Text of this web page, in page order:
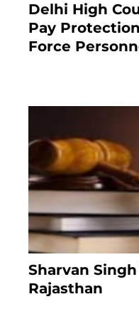
Delhi High
Pay
Force
Sharvan
Rajasthan